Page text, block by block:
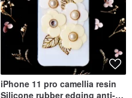
iPhone 11 pro camellia resin
Silicone rubber edging anti-